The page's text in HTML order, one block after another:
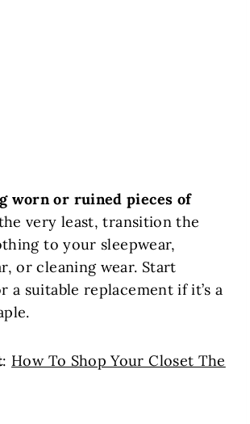
worn or ruined pieces of
very least, transition the
to your sleepwear,
or cleaning wear. Start
a suitable replacement if it’s a
: How To Shop Your Closet The